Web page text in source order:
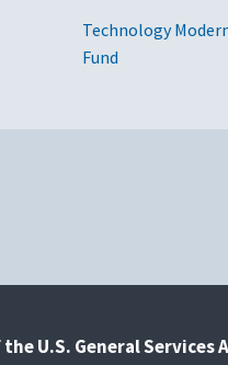
Technology
Fund
U.S. General